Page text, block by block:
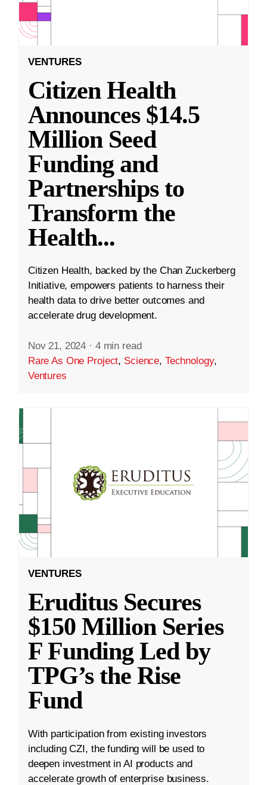
VENTURES
Citizen Health
Announces $14.5
Million Seed
Funding and
Partnerships to
Transform the
Health...
Citizen Health, backed by the Chan Zuckerberg
Initiative, empowers patients to harness their
health data to drive better outcomes and
accelerate drug development.
Nov 21, 2024 · 4 min read
Rare As One Project, Science, Technology,
Ventures
VENTURES
Eruditus Secures
$150 Million Series
F Funding Led by
TPG’s the Rise
Fund
With participation from existing investors
including CZI, the funding will be used to
deepen investment in AI products and
accelerate growth of enterprise business.